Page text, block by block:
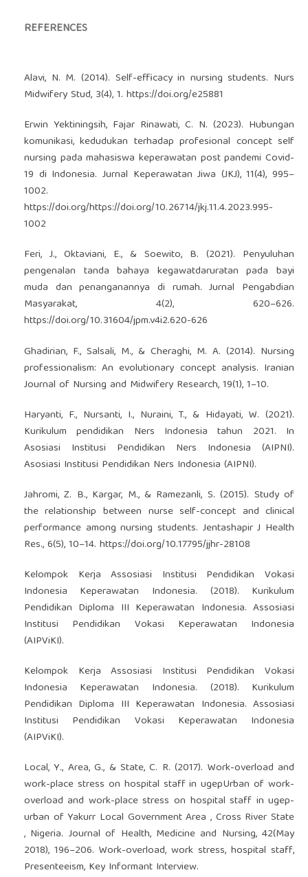
REFERENCES
Alavi, N. M. (2014). Self-efficacy in nursing students. Nurs
Midwifery Stud, 3(4), 1. https://doi.org/e25881
Erwin Yektiningsih, Fajar Rinawati, C. N. (2023). Hubungan
komunikasi, kedudukan terhadap profesional concept self
nursing pada mahasiswa keperawatan post pandemi Covid-
19 di Indonesia. Jurnal Keperawatan Jiwa (JKJ), 11(4), 995–
1002.
https://doi.org/https://doi.org/10.26714/jkj.11.4.2023.995-
1002
Feri, J., Oktaviani, E., & Soewito, B. (2021). Penyuluhan
pengenalan tanda bahaya kegawatdaruratan pada bayi
muda dan penanganannya di rumah. Jurnal Pengabdian
Masyarakat, 4(2), 620–626.
https://doi.org/10.31604/jpm.v4i2.620-626
Ghadirian, F., Salsali, M., & Cheraghi, M. A. (2014). Nursing
professionalism: An evolutionary concept analysis. Iranian
Journal of Nursing and Midwifery Research, 19(1), 1–10.
Haryanti, F., Nursanti, I., Nuraini, T., & Hidayati, W. (2021).
Kurikulum pendidikan Ners Indonesia tahun 2021. In
Asosiasi Institusi Pendidikan Ners Indonesia (AIPNI).
Asosiasi Institusi Pendidikan Ners Indonesia (AIPNI).
Jahromi, Z. B., Kargar, M., & Ramezanli, S. (2015). Study of
the relationship between nurse self-concept and clinical
performance among nursing students. Jentashapir J Health
Res., 6(5), 10–14. https://doi.org/10.17795/jjhr-28108
Kelompok Kerja Assosiasi Institusi Pendidikan Vokasi
Indonesia Keperawatan Indonesia. (2018). Kurikulum
Pendidikan Diploma III Keperawatan Indonesia. Assosiasi
Institusi Pendidikan Vokasi Keperawatan Indonesia
(AIPViKI).
Kelompok Kerja Assosiasi Institusi Pendidikan Vokasi
Indonesia Keperawatan Indonesia. (2018). Kurikulum
Pendidikan Diploma III Keperawatan Indonesia. Assosiasi
Institusi Pendidikan Vokasi Keperawatan Indonesia
(AIPViKI).
Local, Y., Area, G., & State, C. R. (2017). Work-overload and
work-place stress on hospital staff in ugepUrban of work-
overload and work-place stress on hospital staff in ugep-
urban of Yakurr Local Government Area , Cross River State
, Nigeria. Journal of Health, Medicine and Nursing, 42(May
2018), 196–206. Work-overload, work stress, hospital staff,
Presenteeism, Key Informant Interview.